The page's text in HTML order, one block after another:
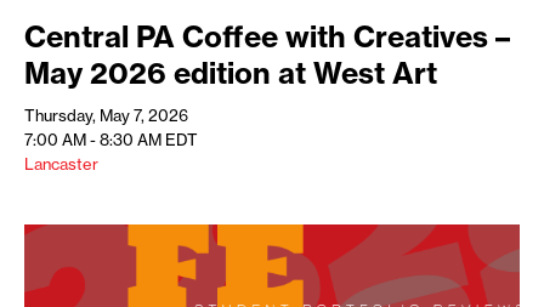
Central PA Coffee with Creatives –
May 2026 edition at West Art
Thursday, May 7, 2026
7:00 AM - 8:30 AM EDT
Lancaster